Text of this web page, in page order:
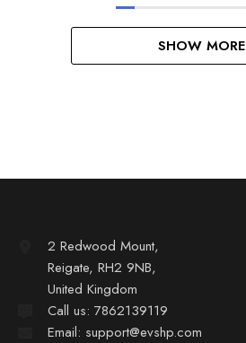
SHOW MORE
2 Redwood Mount,
Reigate, RH2 9NB,
United Kingdom
Call us: 7862139119
Email: support@evshp.com